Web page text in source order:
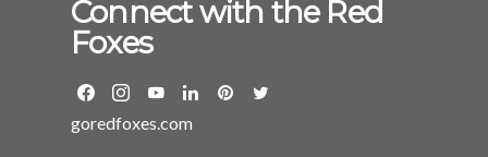
Connect with the Red
Foxes
goredfoxes.com